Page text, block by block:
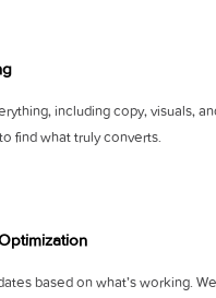
including copy, visuals,
find what truly converts.
based on what’s working.